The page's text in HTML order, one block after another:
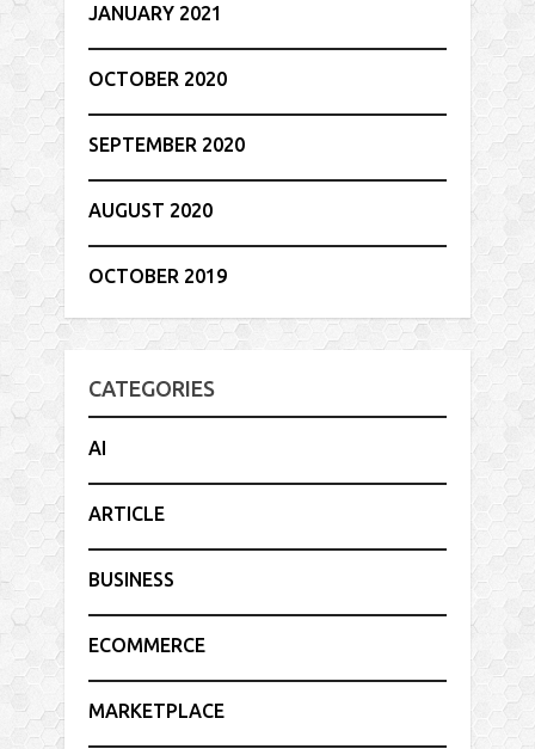
JANUARY 2021
OCTOBER 2020
SEPTEMBER 2020
AUGUST 2020
OCTOBER 2019
CATEGORIES
AI
ARTICLE
BUSINESS
ECOMMERCE
MARKETPLACE